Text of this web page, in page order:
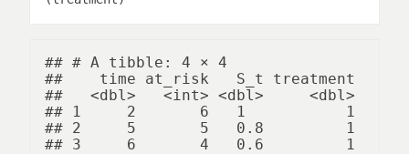
## # A tibble: 4 × 4
##    time at_risk   S_t treatment
##   <dbl>   <int> <dbl>     <dbl>
## 1     2       6   1           1
## 2     5       5   0.8         1
## 3     6       4   0.6         1